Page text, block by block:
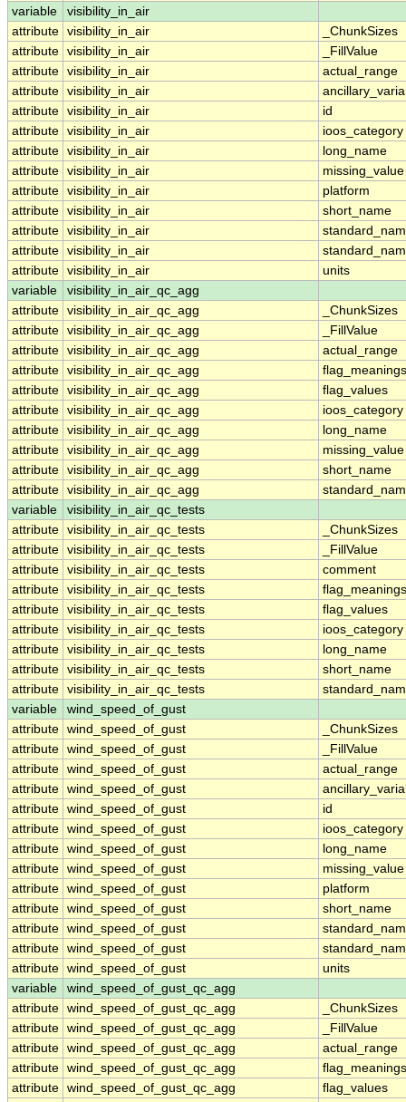
variable
visibility_in_air
attribute visibility_in_air
_ChunkSizes
attribute visibility_in_air
_FillValue
attribute visibility_in_air
actual_range
attribute visibility_in_air
attribute visibility_in_air
id
attribute visibility_in_air
ioos_category
attribute visibility_in_air
long_name
attribute visibility_in_air
missing_value
attribute visibility_in_air
platform
attribute visibility_in_air
short_name
attribute visibility_in_air
attribute visibility_in_air
attribute visibility_in_air
units
variable
visibility_in_air_qc_agg
attribute visibility_in_air_qc_agg
_ChunkSizes
attribute visibility_in_air_qc_agg
_FillValue
attribute visibility_in_air_qc_agg
actual_range
attribute visibility_in_air_qc_agg
flag_meanings
attribute visibility_in_air_qc_agg
flag_values
attribute visibility_in_air_qc_agg
ioos_category
attribute visibility_in_air_qc_agg
long_name
attribute visibility_in_air_qc_agg
missing_value
attribute visibility_in_air_qc_agg
short_name
attribute visibility_in_air_qc_agg
variable
visibility_in_air_qc_tests
attribute visibility_in_air_qc_tests
_ChunkSizes
attribute visibility_in_air_qc_tests
_FillValue
attribute visibility_in_air_qc_tests
comment
attribute visibility_in_air_qc_tests
flag_meanings
attribute visibility_in_air_qc_tests
flag_values
attribute visibility_in_air_qc_tests
ioos_category
attribute visibility_in_air_qc_tests
long_name
attribute visibility_in_air_qc_tests
short_name
attribute visibility_in_air_qc_tests
variable
wind_speed_of_gust
attribute wind_speed_of_gust
_ChunkSizes
attribute wind_speed_of_gust
_FillValue
attribute wind_speed_of_gust
actual_range
attribute wind_speed_of_gust
attribute wind_speed_of_gust
id
attribute wind_speed_of_gust
ioos_category
attribute wind_speed_of_gust
long_name
attribute wind_speed_of_gust
missing_value
attribute wind_speed_of_gust
platform
attribute wind_speed_of_gust
short_name
attribute wind_speed_of_gust
attribute wind_speed_of_gust
attribute wind_speed_of_gust
units
variable
wind_speed_of_gust_qc_agg
attribute wind_speed_of_gust_qc_agg
_ChunkSizes
attribute wind_speed_of_gust_qc_agg
_FillValue
attribute wind_speed_of_gust_qc_agg
actual_range
attribute wind_speed_of_gust_qc_agg
flag_meanings
attribute wind_speed_of_gust_qc_agg
flag_values